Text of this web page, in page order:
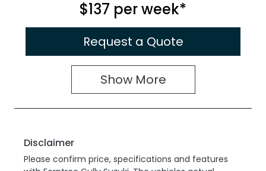
$137 perweek*
Request a Quote
Show More
Disclaimer
Please confirm price, specifications and features